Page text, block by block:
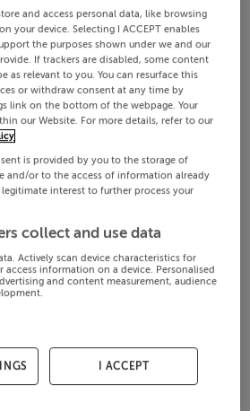
and access personal data, like browsing
your device. Selecting I ACCEPT enables
the purposes shown under we and our
If trackers are disabled, some content
as relevant to you. You can resurface this
or withdraw consent at any time by
link on the bottom of the webpage. Your
our Website. For more details, refer to our
is provided by you to the storage of
and/or to the access of information already
interest to further process your
collect and use data
Actively scan device characteristics for
information on a device. Personalised
and content measurement, audience
I ACCEPT